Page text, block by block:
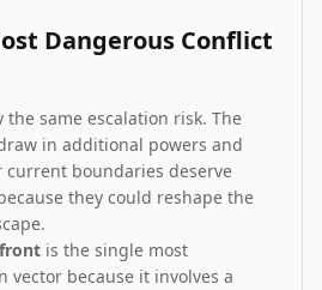
Dangerous Conflict
same escalation risk. The
in additional powers and
boundaries deserve
they could reshape the
is the single most
vector because it involves a